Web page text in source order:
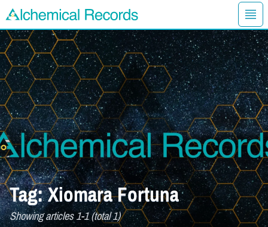
Alchemical Records Logo
Tag: Xiomara Fortuna
Showing articles 1-1 (total 1)